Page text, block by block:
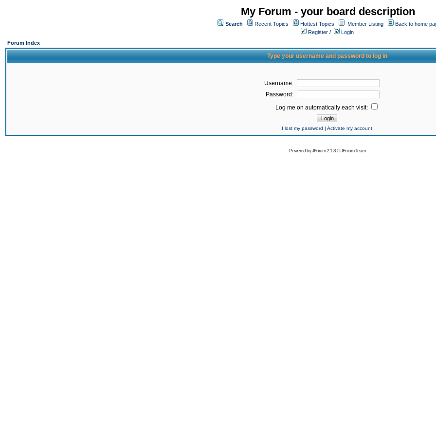
My Forum - your board description
Search Recent Topics Hottest Topics Member Listing
Back to home
Register /
Login
Forum Index
Type your username and password to log in
Username:
Password:
Log me on automatically each visit:
I lost my password | Activate my account
Powered byJForum 2.1.8©JForum Team